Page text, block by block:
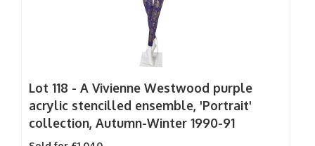
Lot 118 - A Vivienne Westwood purple
acrylic stencilled ensemble, 'Portrait'
collection, Autumn-Winter 1990-91